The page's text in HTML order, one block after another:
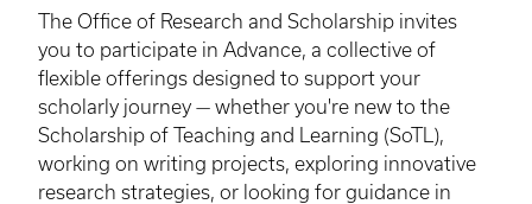
The Office of Research and Scholarship invites
you to participate in Advance, a collective of
flexible offerings designed to support your
scholarly journey — whether you're new to the
Scholarship of Teaching and Learning (SoTL),
working on writing projects, exploring innovative
research strategies, or looking for guidance in